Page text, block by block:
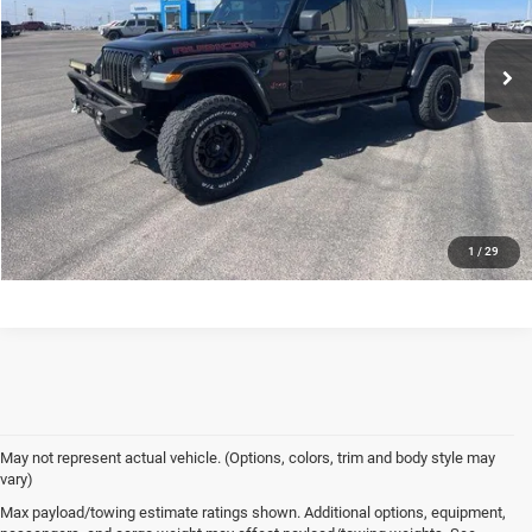
1 / 29
In-stock 78,950 mi Ext. Int.
Dealer Price $31,527
VIEW DETAILS
CONFIRM AVAILABILITY
CALL US
May not represent actual vehicle. (Options, colors, trim and body style may
vary)
Max payload/towing estimate ratings shown. Additional options, equipment,